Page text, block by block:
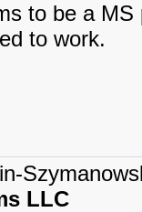
to be a
to work.
LLC